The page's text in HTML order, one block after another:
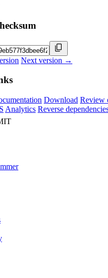
Next version →
Download Review
Analytics Reverse